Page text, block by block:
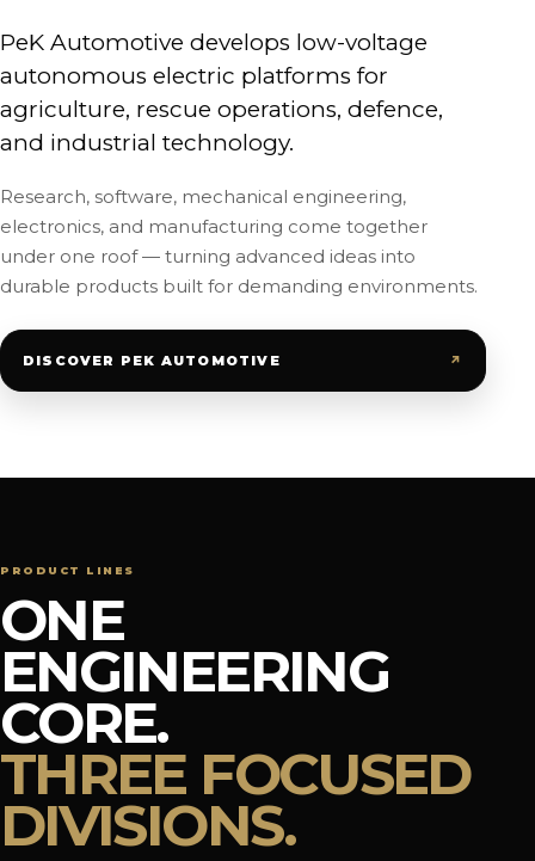
PeK Automotive develops low-voltage
autonomous electric platforms for
agriculture, rescue operations, defence,
and industrial technology.
Research, software, mechanical engineering,
electronics, and manufacturing come together
under one roof — turning advanced ideas into
durable products built for demanding environments.
DISCOVER PEK AUTOMOTIVE ↗
PRODUCT LINES
ONE
ENGINEERING
CORE.
THREE FOCUSED
DIVISIONS.